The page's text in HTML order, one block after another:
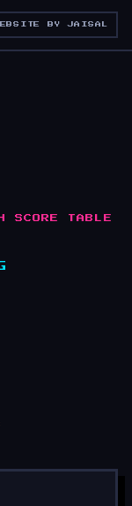
BY JAISAL
SCORE TABLE